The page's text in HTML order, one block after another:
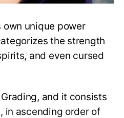
own unique power
the strength
and even cursed
and it consists
in ascending order of